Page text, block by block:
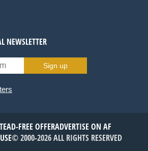
NEWSLETTER
Sign up
AD-FREE OFFERADVERTISE ON AF
© 2000-2026 ALL RIGHTS RESERVED